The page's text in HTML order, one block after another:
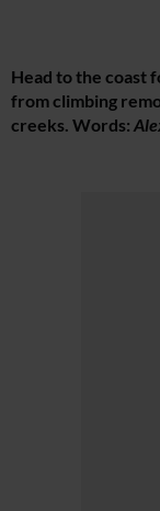
Head to the coast
from climbing
creeks. Words: